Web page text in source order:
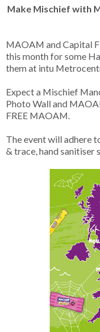
Make Mischief with
MAOAM and Capital
this month for some
them at intu
Expect a Mischief
Photo Wall and
FREE MAOAM.
The event will adhere
& trace, hand sanitiser